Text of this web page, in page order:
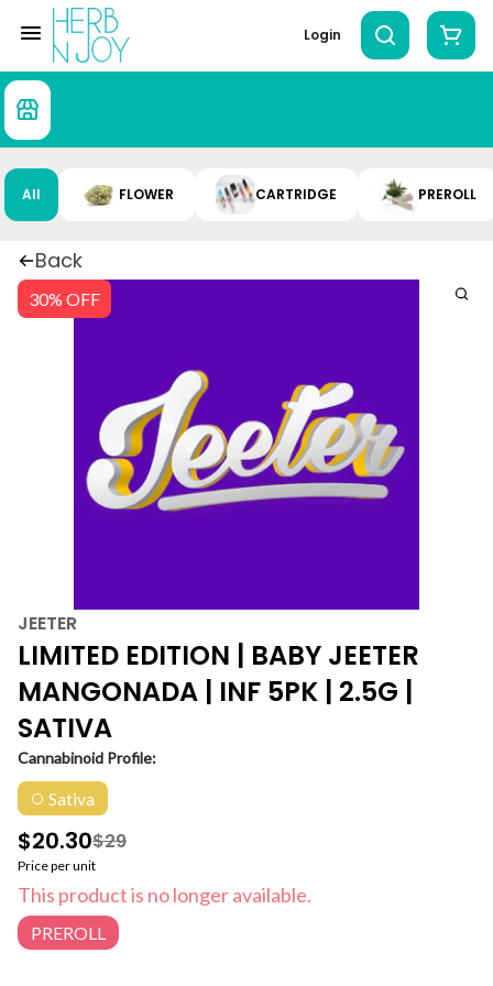
Login
All FLOWER CARTRIDGE PREROLL
Back
30% OFF
JEETER
LIMITED EDITION | BABY JEETER
MANGONADA | INF 5PK | 2.5G |
SATIVA
Cannabinoid Profile:
Sativa
$20.30$29
Price per unit
This product is no longer available.
PREROLL